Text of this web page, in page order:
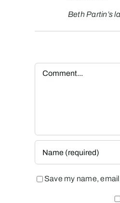
Beth Partin’s
Comment
Save my name,